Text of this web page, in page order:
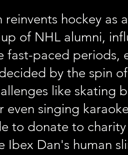
hockey as
of NHL alumni,
paced periods,
by the spin
like skating
singing
to donate to
Ibex Dan's human